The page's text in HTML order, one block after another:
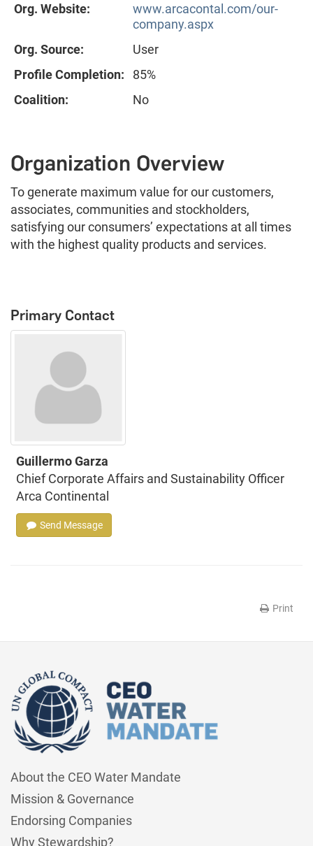
Org. Website:
www.arcacontal.com/our-
company.aspx
Org. Source:
User
Profile Completion:
85%
Coalition:
No
Organization Overview
To generate maximum value for our customers,
associates, communities and stockholders,
satisfying our consumers’ expectations at all times
with the highest quality products and services.
Primary Contact
Guillermo Garza
Chief Corporate Affairs and Sustainability Officer
Arca Continental
Send Message
Print
About the CEO Water Mandate
Mission & Governance
Endorsing Companies
Why Stewardship?